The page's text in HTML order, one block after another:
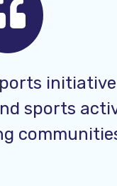
sports